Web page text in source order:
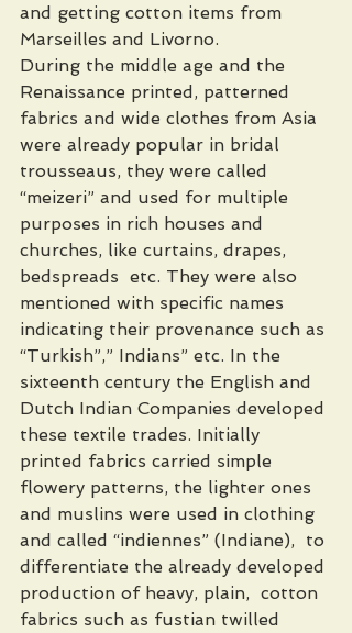
and getting cotton items from
Marseilles and Livorno.
During the middle age and the
Renaissance printed, patterned
fabrics and wide clothes from Asia
were already popular in bridal
trousseaus, they were called
“meizeri” and used for multiple
purposes in rich houses and
churches, like curtains, drapes,
bedspreads  etc. They were also
mentioned with specific names
indicating their provenance such as
“Turkish”,” Indians” etc. In the
sixteenth century the English and
Dutch Indian Companies developed
these textile trades. Initially
printed fabrics carried simple
flowery patterns, the lighter ones
and muslins were used in clothing
and called “indiennes” (Indiane),  to
differentiate the already developed
production of heavy, plain,  cotton
fabrics such as fustian twilled